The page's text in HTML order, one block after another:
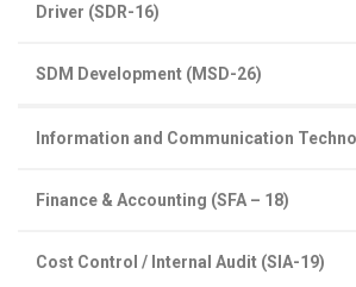
Driver (SDR-16)
SDM Development (MSD-26)
Information and Communication
Finance & Accounting (SFA – 18)
Cost Control / Internal Audit (SIA-19)